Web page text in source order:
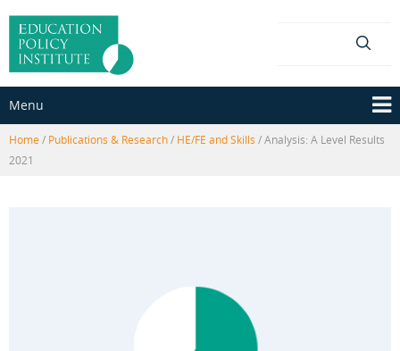
content
main
menu
Menu
Home / Publications & Research/ HE/FE and Skills /Analysis: A Level Results
2021